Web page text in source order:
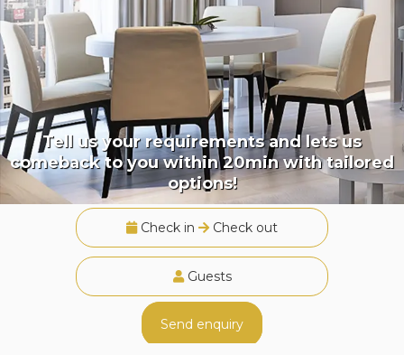
Tell us your requirements and lets us
comeback to you within 20min with tailored
options!
Check in Check out
Guests
Send enquiry